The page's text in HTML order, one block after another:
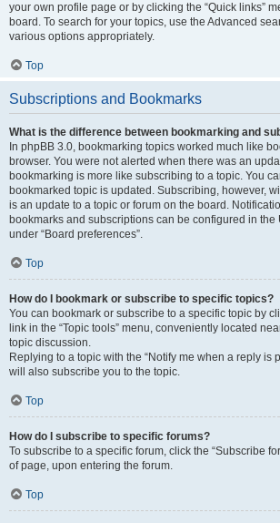
your own profile page or by clicking the “Quick links”
board. To search for your topics, use the Advanced
various options appropriately.
Top
Subscriptions and Bookmarks
What is the difference between bookmarking and
In phpBB 3.0, bookmarking topics worked much like
browser. You were not alerted when there was an
bookmarking is more like subscribing to a topic. You
bookmarked topic is updated. Subscribing, however,
is an update to a topic or forum on the board.
bookmarks and subscriptions can be configured in the
under “Board preferences”.
Top
How do I bookmark or subscribe to specific topics?
You can bookmark or subscribe to a specific topic by
link in the “Topic tools” menu, conveniently located
topic discussion.
Replying to a topic with the “Notify me when a reply is
will also subscribe you to the topic.
Top
How do I subscribe to specific forums?
To subscribe to a specific forum, click the “Subscribe
of page, upon entering the forum.
Top